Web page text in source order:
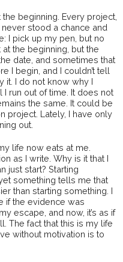
beginning. Every project,
stood a chance and
I pick up my pen, but no
the beginning, but the
date, and sometimes that
I begin, and I couldn’t tell
I do not know why I
I run out of time. It does not
the same. It could be
project. Lately, I have only
out.
life now eats at me.
as I write. Why is it that I
just start? Starting
something tells me that
than starting something. I
if the evidence was
escape, and now, it’s as if
The fact that this is my life
without motivation is to